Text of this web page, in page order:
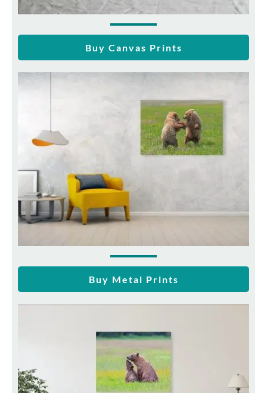
Buy Canvas Prints
Buy Metal Prints